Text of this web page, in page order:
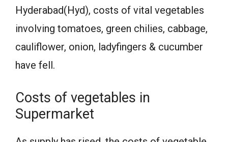
Hyderabad(Hyd), costs of vital vegetables
involving tomatoes, green chilies, cabbage,
cauliflower, onion, ladyfingers & cucumber
have fell.
Costs of vegetables in
Supermarket